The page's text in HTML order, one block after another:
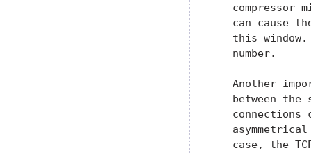
compressor
can cause
this
   number.
Another
between the
connections
case, the